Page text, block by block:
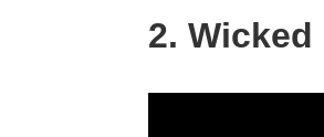
2. Wicked